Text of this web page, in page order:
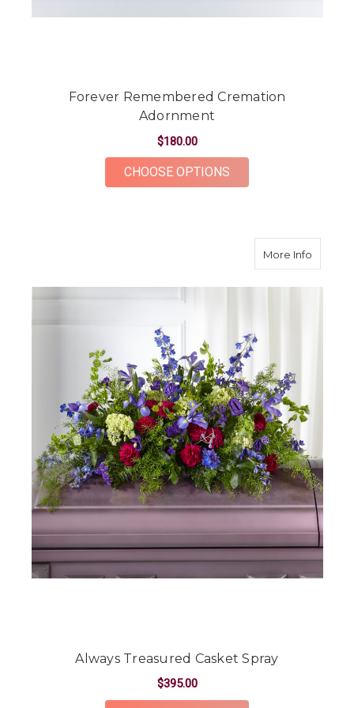
Forever Remembered Cremation
Adornment
$180.00
CHOOSE OPTIONS
More Infoabout
Always Treasured Casket Spray
$395.00